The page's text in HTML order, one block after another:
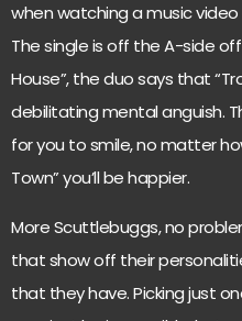
when watching a music video
The single is off the A-side off
House”, the duo says that
debilitating mental anguish.
for you to smile, no matter
Town” you’ll be happier.
More Scuttlebuggs, no
that show off their
that they have. Picking just